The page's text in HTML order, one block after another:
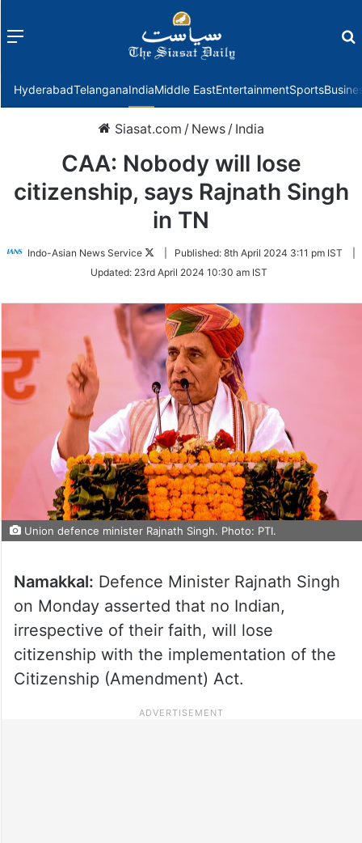
Menu
HyderabadTelanganaIndiaMiddle EastEntertainmentSports
Siasat.com / News / India
CAA: Nobody will lose
citizenship, says Rajnath Singh
in TN
Indo-Asian News Service
Follow
Twitter
Published: 8th April 2024 3:11 pm IST
Updated: 23rd April 2024 10:30 am IST
Union defence minister Rajnath Singh. Photo: PTI.
Namakkal: Defence Minister Rajnath Singh
on Monday asserted that no Indian,
irrespective of their faith, will lose
citizenship with the implementation of the
Citizenship (Amendment) Act.